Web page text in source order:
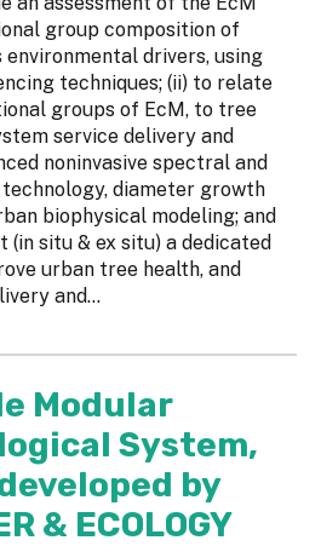
group composition of
drivers, using
techniques; (ii) to relate
groups of EcM, to tree
service delivery and
noninvasive spectral and
diameter growth
biophysical modeling; and
(in situ & ex situ) a dedicated
urban tree health, and
and...
Modular
System,
by
& ECOLOGY